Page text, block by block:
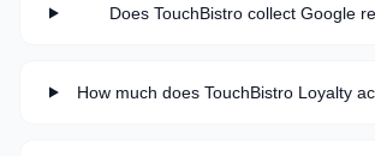
Does TouchBistro collect Google
How much does TouchBistro Loyalty